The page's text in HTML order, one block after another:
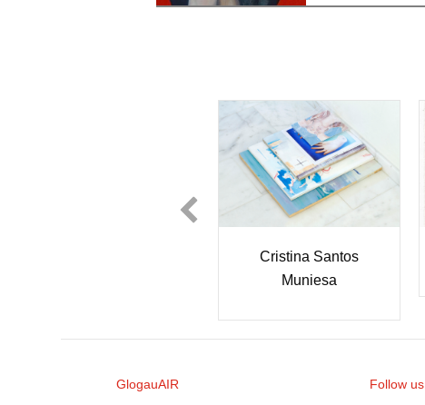
Cristina Santos
Muniesa
GlogauAIR Follow us